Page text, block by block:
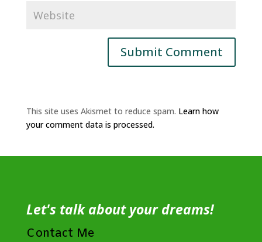
This site uses Akismet to reduce spam. Learn how
your comment data is processed.
Let's talk about your dreams!
Contact Me